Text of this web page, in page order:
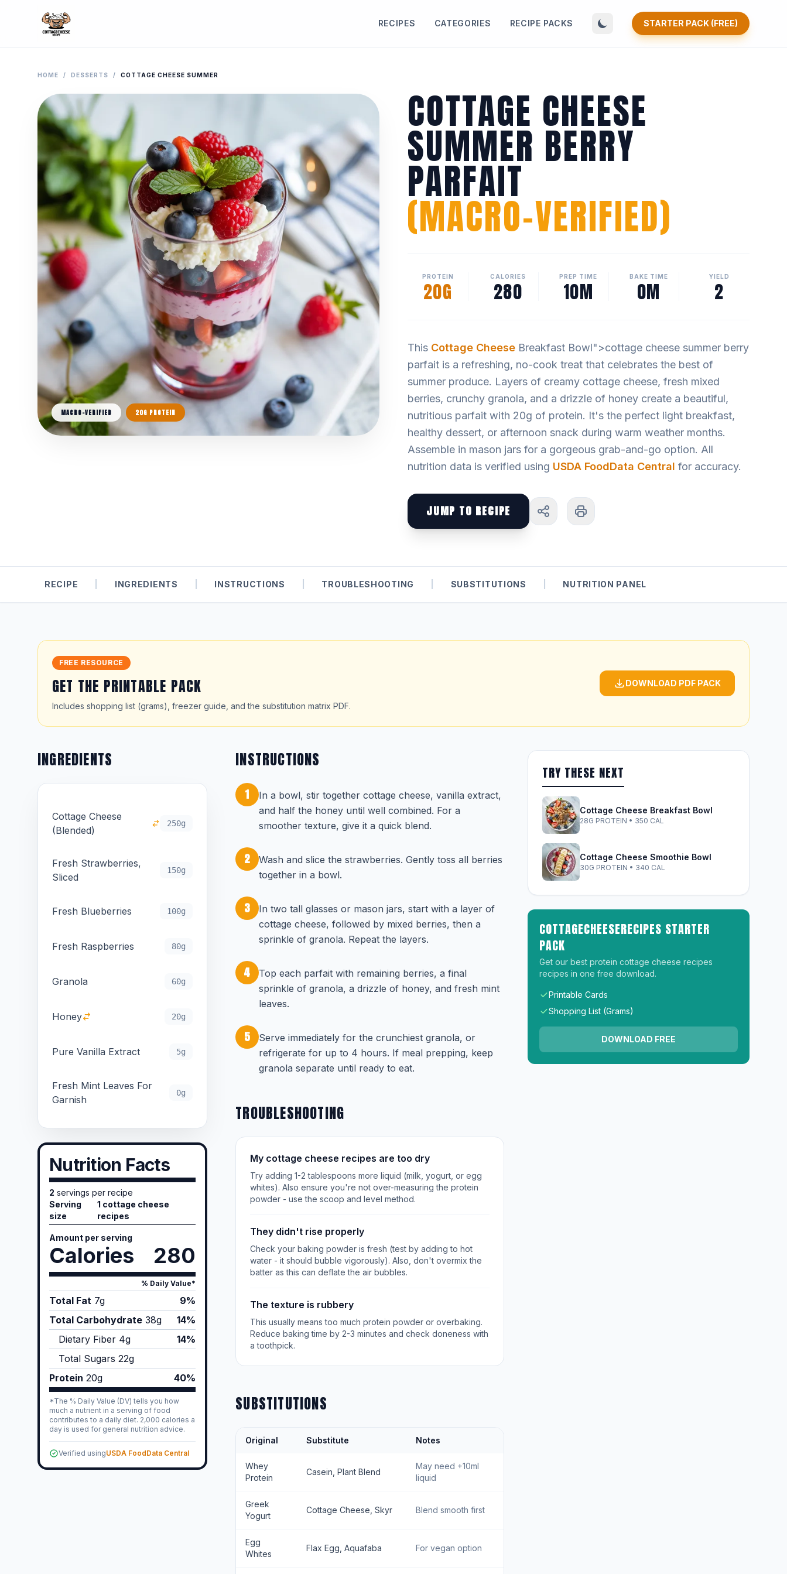
RECIPES CATEGORIES RECIPE PACKS STARTER PACK (FREE)
HOME / DESSERTS / COTTAGE CHEESE SUMMER
MACRO-VERIFIED 20G PROTEIN
COTTAGE CHEESE
SUMMER BERRY
PARFAIT
(MACRO-VERIFIED)
PROTEIN
20G
CALORIES
280
PREP TIME
10M
BAKE TIME
0M
YIELD
2
This Cottage Cheese Breakfast Bowl">cottage cheese summer berry
parfait is a refreshing, no-cook treat that celebrates the best of
summer produce. Layers of creamy cottage cheese, fresh mixed
berries, crunchy granola, and a drizzle of honey create a beautiful,
nutritious parfait with 20g of protein. It's the perfect light breakfast,
healthy dessert, or afternoon snack during warm weather months.
Assemble in mason jars for a gorgeous grab-and-go option. All
nutrition data is verified using USDA FoodData Central for accuracy.
JUMP TO RECIPE
RECIPE INGREDIENTS INSTRUCTIONS TROUBLESHOOTING SUBSTITUTIONS NUTRITION PANEL
FREE RESOURCE
GET THE PRINTABLE PACK
Includes shopping list (grams), freezer guide, and the substitution matrix PDF.
DOWNLOAD PDF PACK
INGREDIENTS
Cottage Cheese
(Blended)
250g
Fresh Strawberries,
Sliced
150g
Fresh Blueberries 100g
Fresh Raspberries 80g
Granola 60g
Honey 20g
Pure Vanilla Extract 5g
Fresh Mint Leaves For
Garnish
0g
Nutrition Facts
2 servings per recipe
Serving
size
1 cottage cheese
recipes
Amount per serving
Calories 280
% Daily Value*
Total Fat 7g
9%
Total Carbohydrate 38g
14%
Dietary Fiber 4g
14%
Total Sugars 22g
Protein 20g 40%
*The % Daily Value (DV) tells you how
much a nutrient in a serving of food
contributes to a daily diet. 2,000 calories a
day is used for general nutrition advice.
Verified usingUSDA FoodData Central
INSTRUCTIONS
1
In a bowl, stir together cottage cheese, vanilla extract,
and half the honey until well combined. For a
smoother texture, give it a quick blend.
2
Wash and slice the strawberries. Gently toss all berries
together in a bowl.
3
In two tall glasses or mason jars, start with a layer of
cottage cheese, followed by mixed berries, then a
sprinkle of granola. Repeat the layers.
4
Top each parfait with remaining berries, a final
sprinkle of granola, a drizzle of honey, and fresh mint
leaves.
5
Serve immediately for the crunchiest granola, or
refrigerate for up to 4 hours. If meal prepping, keep
granola separate until ready to eat.
TROUBLESHOOTING
My cottage cheese recipes are too dry
Try adding 1-2 tablespoons more liquid (milk, yogurt, or egg
whites). Also ensure you're not over-measuring the protein
powder - use the scoop and level method.
They didn't rise properly
Check your baking powder is fresh (test by adding to hot
water - it should bubble vigorously). Also, don't overmix the
batter as this can deflate the air bubbles.
The texture is rubbery
This usually means too much protein powder or overbaking.
Reduce baking time by 2-3 minutes and check doneness with
a toothpick.
SUBSTITUTIONS
Original Substitute Notes
Whey
Protein
Casein, Plant Blend
May need +10ml
liquid
Greek
Yogurt
Cottage Cheese, Skyr Blend smooth first
Egg
Whites
Flax Egg, Aquafaba For vegan option
TRY THESE NEXT
Cottage Cheese Breakfast Bowl
28G PROTEIN • 350 CAL
Cottage Cheese Smoothie Bowl
30G PROTEIN • 340 CAL
COTTAGECHEESERECIPES STARTER
PACK
Get our best protein cottage cheese recipes
recipes in one free download.
Printable Cards
Shopping List (Grams)
DOWNLOAD FREE